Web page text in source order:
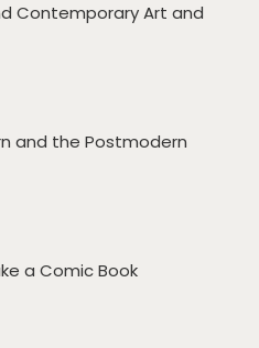
Contemporary Art and
and the Postmodern
a Comic Book